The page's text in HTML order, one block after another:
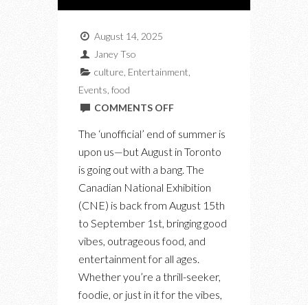
August 14, 2025
Janey Tso
culture Entertainment
Events food
COMMENTS OFFON
CNE
The ‘unofficial’ end of summer is
upon us—but August in Toronto
is going out with a bang. The
Canadian National Exhibition
(CNE) is back from August 15th
to September 1st, bringing good
vibes, outrageous food, and
entertainment for all ages.
Whether you’re a thrill-seeker,
foodie, or just in it for the vibes,